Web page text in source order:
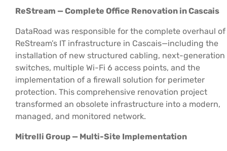
ReStream — Complete Office Renovation in Cascais
DataRoad was responsible for the complete overhaul of
ReStream’s IT infrastructure in Cascais—including the
installation of new structured cabling, next-generation
switches, multiple Wi-Fi 6 access points, and the
implementation of a firewall solution for perimeter
protection. This comprehensive renovation project
transformed an obsolete infrastructure into a modern,
managed, and monitored network.
Mitrelli Group — Multi-Site Implementation